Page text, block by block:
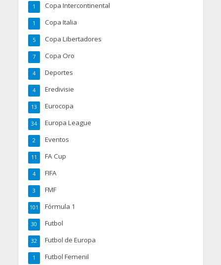
Copa Intercontinental
1
Copa Italia
1
Copa Libertadores
5
Copa Oro
7
Deportes
4
Eredivisie
4
Eurocopa
13
Europa League
34
Eventos
2
FA Cup
11
FIFA
4
FMF
3
Fórmula 1
101
Futbol
30
Futbol de Europa
32
Futbol Femenil
1